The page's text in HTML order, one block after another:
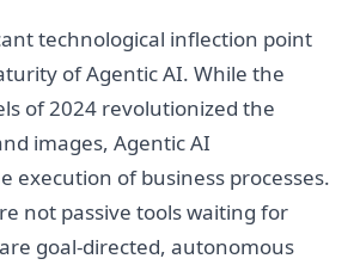
technological inflection point
of Agentic AI. While the
of 2024 revolutionized the
images, Agentic AI
execution of business processes.
not passive tools waiting for
goal-directed, autonomous